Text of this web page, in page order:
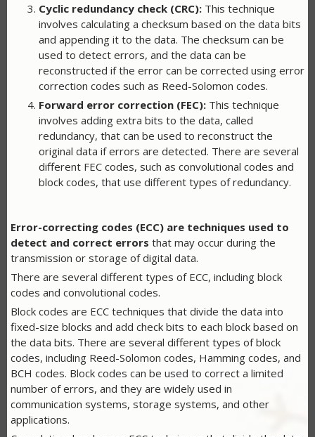
Cyclic redundancy check (CRC): This technique
involves calculating a checksum based on the data bits
and appending it to the data. The checksum can be
used to detect errors, and the data can be
reconstructed if the error can be corrected using error
correction codes such as Reed-Solomon codes.
Forward error correction (FEC): This technique
involves adding extra bits to the data, called
redundancy, that can be used to reconstruct the
original data if errors are detected. There are several
different FEC codes, such as convolutional codes and
block codes, that use different types of redundancy.
Error-correcting codes (ECC) are techniques used to
detect and correct errors that may occur during the
transmission or storage of digital data.
There are several different types of ECC, including block
codes and convolutional codes.
Block codes are ECC techniques that divide the data into
fixed-size blocks and add check bits to each block based on
the data bits. There are several different types of block
codes, including Reed-Solomon codes, Hamming codes, and
BCH codes. Block codes can be used to correct a limited
number of errors, and they are widely used in
communication systems, storage systems, and other
applications.